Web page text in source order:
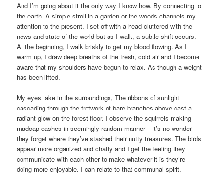
And I’m going about it the only way I know how. By connecting to
the earth. A simple stroll in a garden or the woods channels my
attention to the present. I set off with a head cluttered with the
news and state of the world but as I walk, a subtle shift occurs.
At the beginning, I walk briskly to get my blood flowing. As I
warm up, I draw deep breaths of the fresh, cold air and I become
aware that my shoulders have begun to relax. As though a weight
has been lifted.
My eyes take in the surroundings, The ribbons of sunlight
cascading through the fretwork of bare branches above cast a
radiant glow on the forest floor. I observe the squirrels making
madcap dashes in seemingly random manner – it’s no wonder
they forget where they’ve stashed their nutty treasures. The birds
appear more organized and chatty and I get the feeling they
communicate with each other to make whatever it is they’re
doing more enjoyable. I can relate to that communal spirit.